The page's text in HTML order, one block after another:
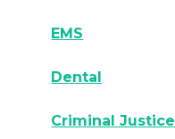
EMS
Dental
Criminal Justice